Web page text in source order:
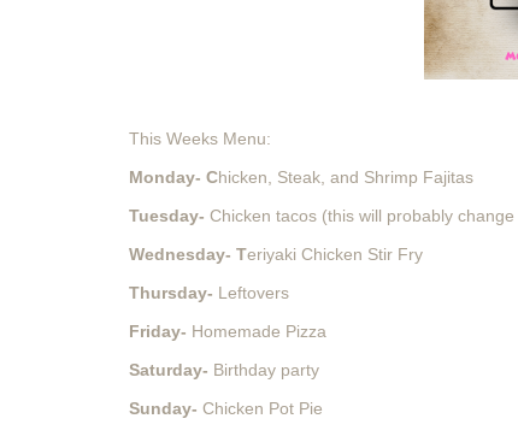
This Weeks Menu:
Monday- Chicken, Steak, and Shrimp Fajitas
Tuesday- Chicken tacos (this will probably change
Wednesday- Teriyaki Chicken Stir Fry
Thursday- Leftovers
Friday- Homemade Pizza
Saturday- Birthday party
Sunday- Chicken Pot Pie